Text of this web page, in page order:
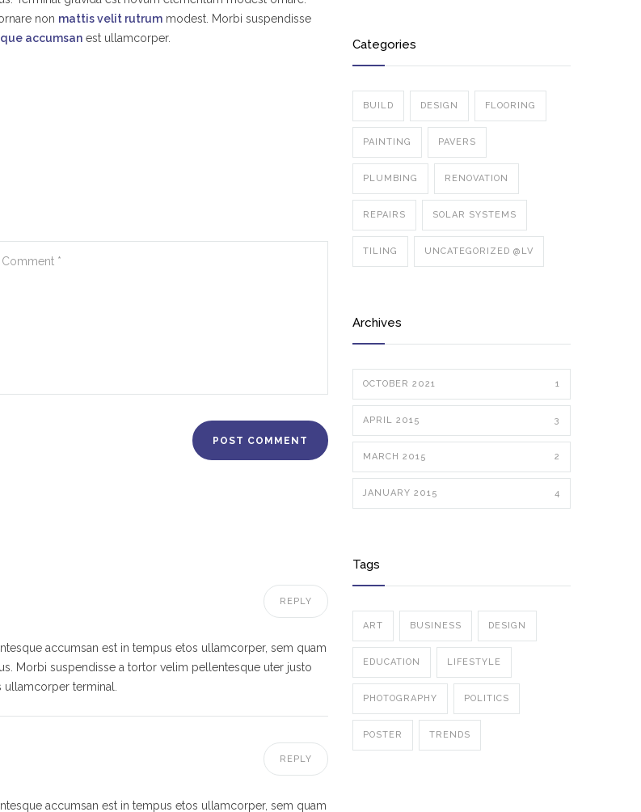
non mattis velit rutrum modest. Morbi suspendisse
accumsan est ullamcorper.
REPLY
accumsan est in tempus etos ullamcorper, sem quam
Morbi suspendisse a tortor velim pellentesque uter justo
terminal.
REPLY
accumsan est in tempus etos ullamcorper, sem quam
Categories
BUILD DESIGN FLOORING
PAINTING PAVERS
PLUMBING RENOVATION
REPAIRS SOLAR SYSTEMS
TILING UNCATEGORIZED @LV
Archives
OCTOBER 2021 1
APRIL 2015 3
MARCH 2015 2
JANUARY 2015 4
Tags
ART BUSINESS DESIGN
EDUCATION LIFESTYLE
PHOTOGRAPHY POLITICS
POSTER TRENDS